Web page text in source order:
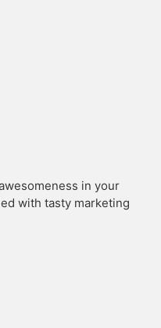
in your
with tasty marketing